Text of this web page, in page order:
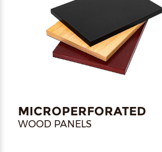
MICROPERFORATED
WOOD PANELS